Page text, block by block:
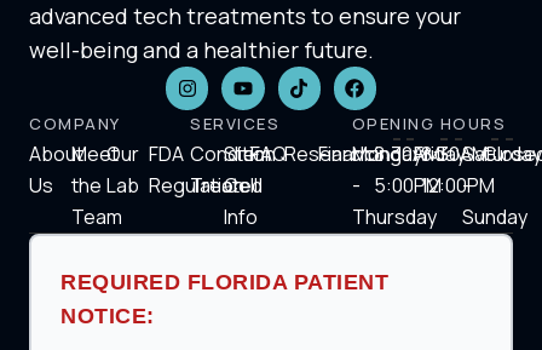
advanced tech treatments to ensure your
well-being and a healthier future.
COMPANY
About
Us
Meet
the
Team
Our
Lab
FDA
Regulation
SERVICES
Condition
Treated
Stem
Cell
Info
FAQResearch
Financing
OPENING HOURS
Monday
-
Thursday
8:30AM-
5:00PM
Friday
8:30AM-
12:00PM
Saturday
-
Sunday
REQUIRED FLORIDA PATIENT
NOTICE: